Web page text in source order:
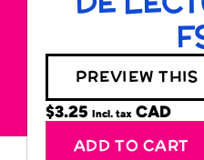
PREVIEW THIS
$3.25 Incl. tax
ADD TO CART